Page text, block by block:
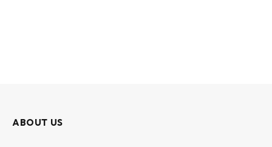
ABOUT US